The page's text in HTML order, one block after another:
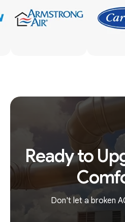
Ready to
Don't let a broken